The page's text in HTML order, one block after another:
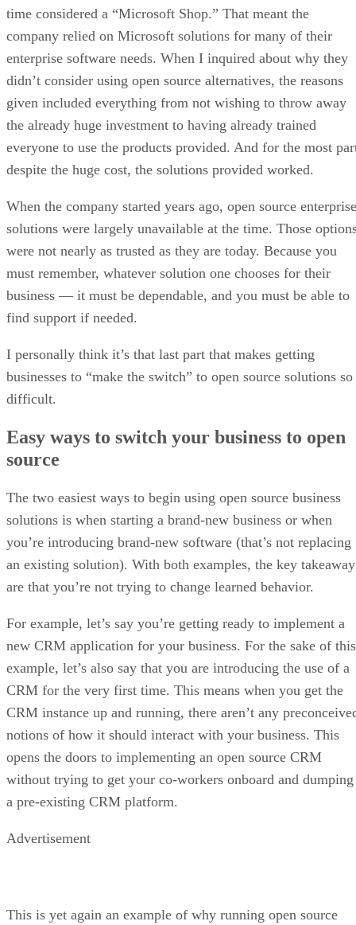
time considered a “Microsoft Shop.” That meant the
company relied on Microsoft solutions for many of their
enterprise software needs. When I inquired about why they
didn’t consider using open source alternatives, the reasons
given included everything from not wishing to throw away
the already huge investment to having already trained
everyone to use the products provided. And for the most
despite the huge cost, the solutions provided worked.
When the company started years ago, open source enterprise
solutions were largely unavailable at the time. Those
were not nearly as trusted as they are today. Because you
must remember, whatever solution one chooses for their
business — it must be dependable, and you must be able to
find support if needed.
I personally think it’s that last part that makes getting
businesses to “make the switch” to open source solutions so
difficult.
Easy ways to switch your business to open
source
The two easiest ways to begin using open source business
solutions is when starting a brand-new business or when
you’re introducing brand-new software (that’s not replacing
an existing solution). With both examples, the key
are that you’re not trying to change learned behavior.
For example, let’s say you’re getting ready to implement a
new CRM application for your business. For the sake of this
example, let’s also say that you are introducing the use of a
CRM for the very first time. This means when you get the
CRM instance up and running, there aren’t any
notions of how it should interact with your business. This
opens the doors to implementing an open source CRM
without trying to get your co-workers onboard and dumping
a pre-existing CRM platform.
Advertisement
This is yet again an example of why running open source